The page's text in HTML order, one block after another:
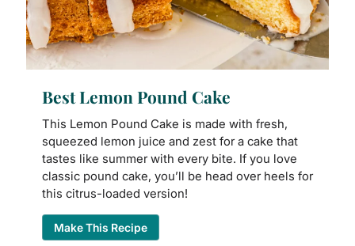
Best Lemon Pound Cake
This Lemon Pound Cake is made with fresh,
squeezed lemon juice and zest for a cake that
tastes like summer with every bite. If you love
classic pound cake, you’ll be head over heels for
this citrus-loaded version!
Make This Recipe